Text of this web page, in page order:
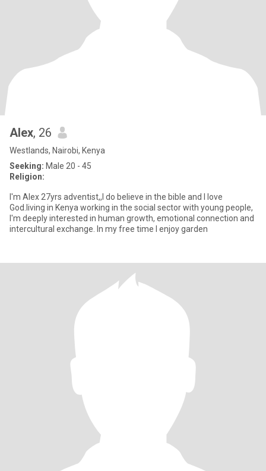
Alex, 26
Westlands, Nairobi, Kenya
Seeking: Male 20 - 45
Religion:
l'm Alex 27yrs adventist,,l do believe in the bible and I love
God.living in Kenya working in the social sector with young people,
l'm deeply interested in human growth, emotional connection and
intercultural exchange. In my free time l enjoy garden